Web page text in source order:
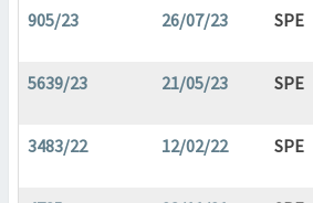
905/23 26/07/23 SPE
5639/23 21/05/23 SPE
3483/22 12/02/22 SPE